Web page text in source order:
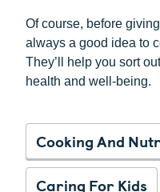
Of course, before
always a good idea to
They’ll help you sort
health and well-being.
Cooking And
Caring For Kids